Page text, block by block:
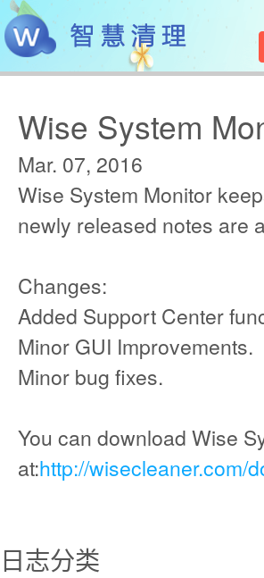
Wise System
Mar. 07, 2016
Wise System Monitor
newly released notes are
Changes:
Added Support Center
Minor GUI Improvements.
Minor bug fixes.
You can download Wise
at:http://wisecleaner.com/
日志分类